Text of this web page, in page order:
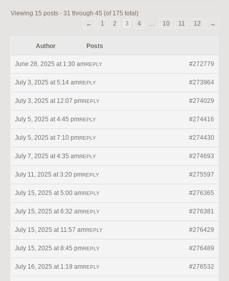
Viewing 15 posts - 31 through 45 (of 175 total)
←
1 2 3 4 … 10 11 12 →
Author Posts
June 28, 2025 at 1:30 am #272779
REPLY
July 3, 2025 at 5:14 am #273964
REPLY
July 3, 2025 at 12:07 pm #274029
REPLY
July 5, 2025 at 4:45 pm #274416
REPLY
July 5, 2025 at 7:10 pm #274430
REPLY
July 7, 2025 at 4:35 am #274693
REPLY
July 11, 2025 at 3:20 pm #275597
REPLY
July 15, 2025 at 5:00 am #276365
REPLY
July 15, 2025 at 6:32 am #276381
REPLY
July 15, 2025 at 11:57 am #276429
REPLY
July 15, 2025 at 8:45 pm #276489
REPLY
July 16, 2025 at 1:19 am #276532
REPLY